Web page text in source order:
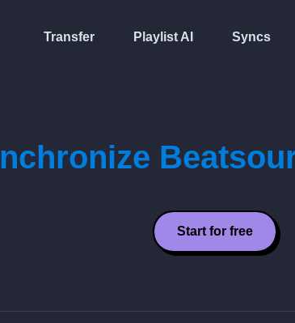
Transfer Playlist AI Syncs
Start for free